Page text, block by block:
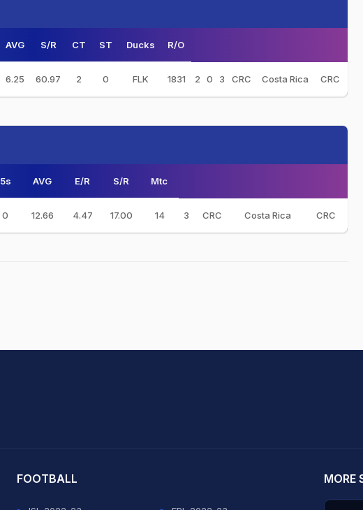
AVG S/R CT ST Ducks R/O
6.25 60.97 2 0 FLK 1831 2 0 3 CRC Costa Rica CRC
5s AVG E/R S/R Mtc
0 12.66 4.47 17.00 14 3 CRC Costa Rica CRC
FOOTBALL MORE